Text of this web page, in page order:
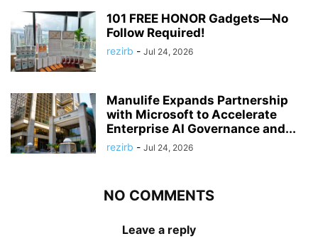
101 FREE HONOR Gadgets—No
Follow Required!
rezirb - Jul 24, 2026
Manulife Expands Partnership
with Microsoft to Accelerate
Enterprise AI Governance and...
rezirb - Jul 24, 2026
NO COMMENTS
Leave a reply